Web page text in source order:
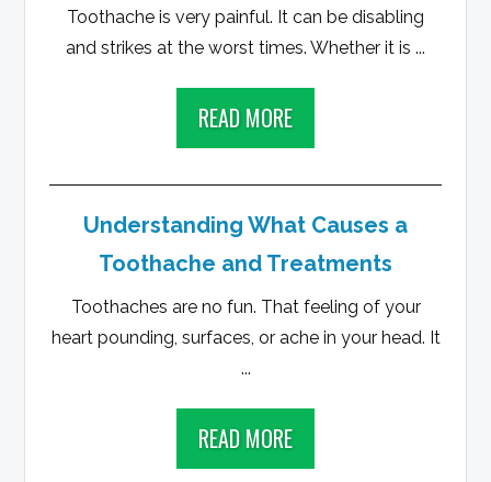
Toothache is very painful. It can be disabling
and strikes at the worst times. Whether it is ...
READ MORE
Understanding What Causes a
Toothache and Treatments
Toothaches are no fun. That feeling of your
heart pounding, surfaces, or ache in your head. It
...
READ MORE